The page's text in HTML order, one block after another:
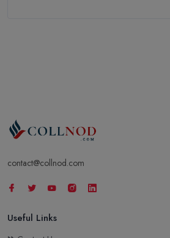
contact@collnod.com
Useful Links